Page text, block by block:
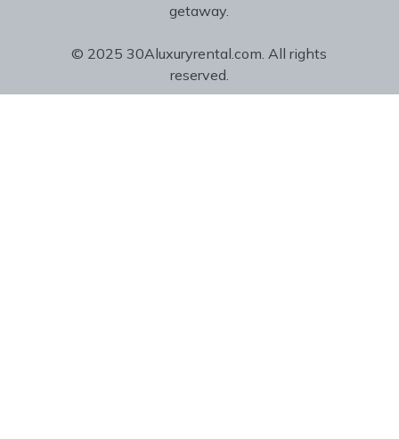
getaway.
© 2025 30Aluxuryrental.com. All rights
reserved.